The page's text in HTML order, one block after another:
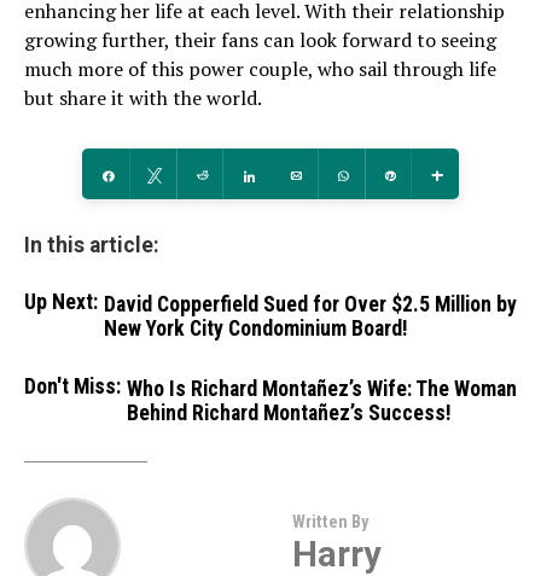
enhancing her life at each level. With their relationship
growing further, their fans can look forward to seeing
much more of this power couple, who sail through life
but share it with the world.
Share Tweet Reddit Share Email WhatsApp
In this article:
Up Next: David Copperfield Sued for Over $2.5 Million by
New York City Condominium Board!
Don't Miss: Who Is Richard Montañez’s Wife: The Woman
Behind Richard Montañez’s Success!
Written By
Harry